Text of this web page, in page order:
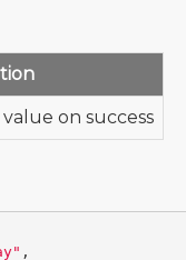
on success
,